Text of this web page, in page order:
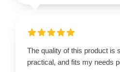
The quality of this product is
practical, and fits my needs